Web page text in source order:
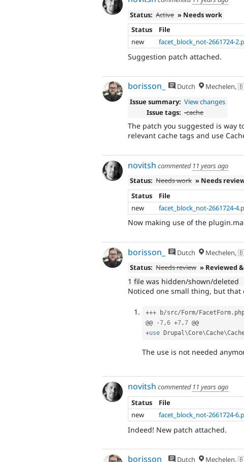
Status: Active » Needs work
Status
File
new
facet_block_not-2661724-
Suggestion patch attached.
borisson_ Dutch Mechelen,
Issue summary: View changes
Issue tags: -cache
The patch you suggested is way
relevant cache tags and use
novitsh commented 11 years ago
Status: Needs work » Needs
Status
File
new
facet_block_not-2661724-
Now making use of the
borisson_ Dutch Mechelen,
Status: Needs review » Reviewed
1 file was hidden/shown/deleted
Noticed one small thing, but that
+++ b/src/ Form/ FacetForm .
@@
-7,6 +7,7
+use Drupal\Core\Cache\
The use is not needed
novitsh commented 11 years ago
Status
File
new
facet_block_not-2661724-
Indeed! New patch attached.
borisson_ Dutch Mechelen,